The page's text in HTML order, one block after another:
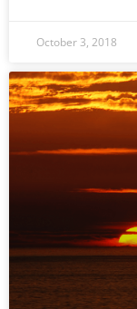
October 3, 2018